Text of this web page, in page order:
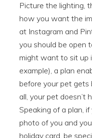
Picture the lighting,
how you want the
at Instagram and
you should be open
might want to sit up
example), a plan
before your pet
all, your pet doesn’t
Speaking of a plan,
photo of you and
holiday card, be